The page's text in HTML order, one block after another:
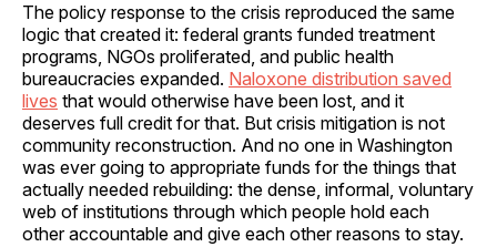
The policy response to the crisis reproduced the same
logic that created it: federal grants funded treatment
programs, NGOs proliferated, and public health
bureaucracies expanded. Naloxone distribution saved
lives that would otherwise have been lost, and it
deserves full credit for that. But crisis mitigation is not
community reconstruction. And no one in Washington
was ever going to appropriate funds for the things that
actually needed rebuilding: the dense, informal, voluntary
web of institutions through which people hold each
other accountable and give each other reasons to stay.